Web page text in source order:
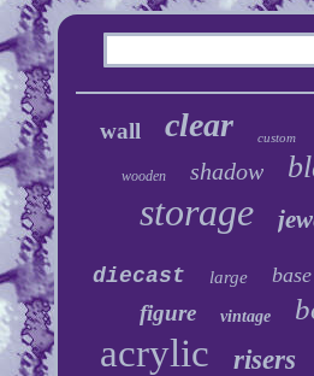
wall clear custom
wooden shadow
storage
diecast large base
figure vintage
acrylic risers